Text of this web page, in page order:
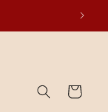
Click
Cart